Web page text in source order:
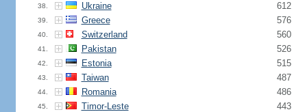
38. Ukraine 612
39. Greece 576
40. Switzerland 560
41. Pakistan 526
42. Estonia 515
43. Taiwan 487
44. Romania 486
45. Timor-Leste 443